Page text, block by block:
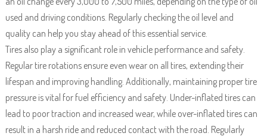
used and driving conditions. Regularly checking the oil level and
quality can help you stay ahead of this essential service.
Tires also play a significant role in vehicle performance and safety.
Regular tire rotations ensure even wear on all tires, extending their
lifespan and improving handling. Additionally, maintaining proper tire
pressure is vital for fuel efficiency and safety. Under-inflated tires can
lead to poor traction and increased wear, while over-inflated tires can
result in a harsh ride and reduced contact with the road. Regularly